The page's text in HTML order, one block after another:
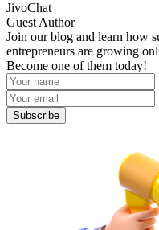
JivoChat
Guest Author
Join our blog and learn how
entrepreneurs are growing
Become one of them today!
Subscribe